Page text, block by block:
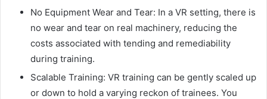
No Equipment Wear and Tear: In a VR setting, there is
no wear and tear on real machinery, reducing the
costs associated with tending and remediability
during training.
Scalable Training: VR training can be gently scaled up
or down to hold a varying reckon of trainees. You